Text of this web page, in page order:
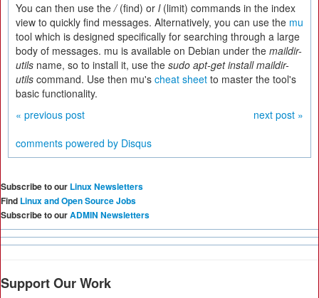
You can then use the/(find) or l(limit) commands in the index
view to quickly find messages. Alternatively, you can use the mu
tool which is designed specifically for searching through a large
body of messages. mu is available on Debian under the maildir-
utils name, so to install it, use the sudo apt-get install maildir-
utils command. Use then mu's cheat sheet to master the tool's
basic functionality.
« previous post
next post »
comments powered by Disqus
Subscribe to our Linux Newsletters
Find Linux and Open Source Jobs
Subscribe to ourADMIN Newsletters
Support Our Work